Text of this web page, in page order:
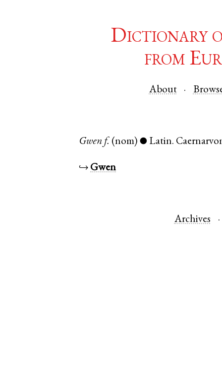
Dictionary
from
About
Gwen f. (nom) ● Latin.
↪ Gwen
Archives